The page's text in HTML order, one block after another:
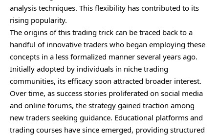
analysis techniques. This flexibility has contributed to its
rising popularity.
The origins of this trading trick can be traced back to a
handful of innovative traders who began employing these
concepts in a less formalized manner several years ago.
Initially adopted by individuals in niche trading
communities, its efficacy soon attracted broader interest.
Over time, as success stories proliferated on social media
and online forums, the strategy gained traction among
new traders seeking guidance. Educational platforms and
trading courses have since emerged, providing structured